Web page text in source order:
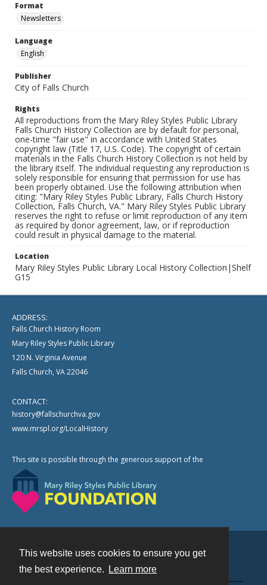
This website uses cookies to ensure you get
the best experience.
Learn more
Format
Newsletters
Language
English
Publisher
City of Falls Church
Rights
All reproductions from the Mary Riley Styles Public Library
Falls Church History Collection are by default for personal,
one-time "fair use" in accordance with United States
copyright law (Title 17, U.S. Code). The copyright of certain
materials in the Falls Church History Collection is not held by
the library itself. The individual requesting any reproduction is
solely responsible for ensuring that permission for use has
been properly obtained. Use the following attribution when
citing: "Mary Riley Styles Public Library, Falls Church History
Collection, Falls Church, VA." Mary Riley Styles Public Library
reserves the right to refuse or limit reproduction of any item
as required by donor agreement, law, or if reproduction
could result in physical damage to the material.
Location
Mary Riley Styles Public Library Local History Collection|Shelf
G15
ADDRESS:
Falls Church History Room
Mary Riley Styles Public Library
120 N. Virginia Avenue
Falls Church, VA 22046
CONTACT:
history@fallschurchva.gov
www.mrspl.org/LocalHistory
This site is possible through the generous support of the